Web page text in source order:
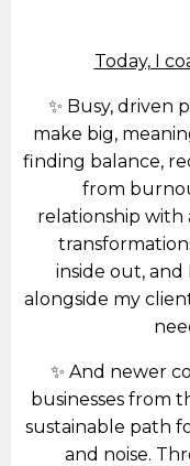
Today, I
✨ Busy, driven
make big,
finding balance,
from
relationship with
inside out,
alongside my
✨ And newer
businesses from
sustainable path
and noise.